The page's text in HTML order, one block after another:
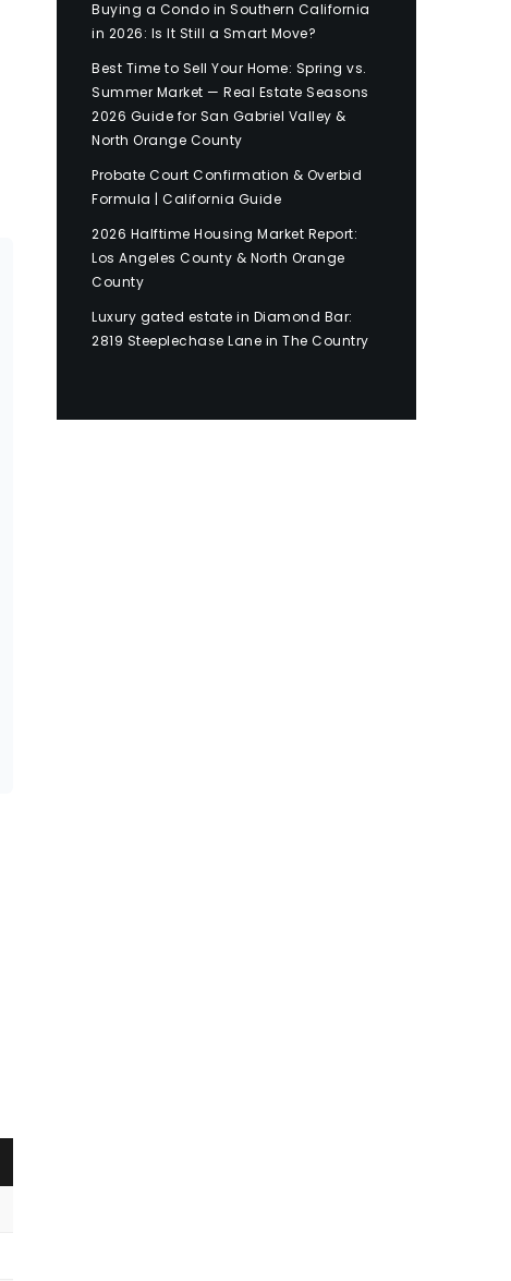
Buying a Condo in Southern California
in 2026: Is It Still a Smart Move?
Best Time to Sell Your Home: Spring vs.
Summer Market — Real Estate Seasons
2026 Guide for San Gabriel Valley &
North Orange County
Probate Court Confirmation & Overbid
Formula | California Guide
2026 Halftime Housing Market Report:
Los Angeles County & North Orange
County
Luxury gated estate in Diamond Bar:
2819 Steeplechase Lane in The Country